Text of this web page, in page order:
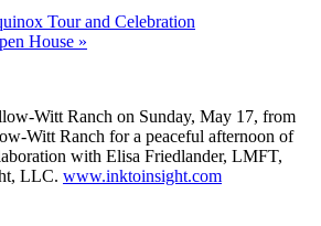
Tour and Celebration
House »
Witt Ranch on Sunday, May 17, from
Witt Ranch for a peaceful afternoon of
with Elisa Friedlander, LMFT,
LLC. www.inktoinsight.com